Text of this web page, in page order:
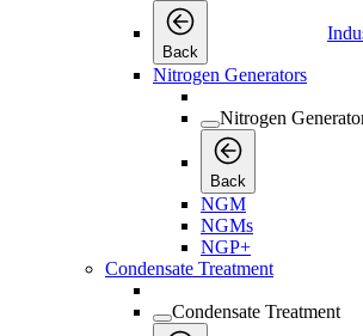
Back
Nitrogen Generators
Nitrogen
Back
NGM
NGMs
NGP+
Condensate Treatment
Condensate Treatment